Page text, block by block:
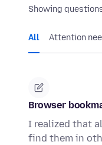
Showing
All Attention
Browser
I realized that
find them in